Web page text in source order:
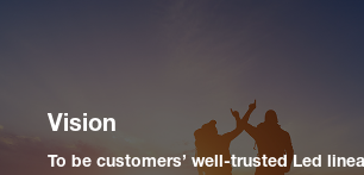
Vision
To be customers’ well-trusted Led